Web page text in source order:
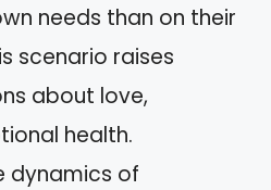
needs than on their
scenario raises
about love,
health.
dynamics of